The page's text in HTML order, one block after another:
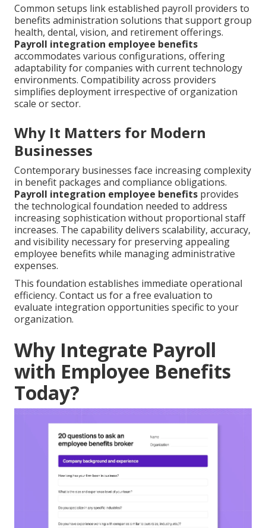
Common setups link established payroll providers to
benefits administration solutions that support group
health, dental, vision, and retirement offerings.
Payroll integration employee benefits
accommodates various configurations, offering
adaptability for companies with current technology
environments. Compatibility across providers
simplifies deployment irrespective of organization
scale or sector.
Why It Matters for Modern
Businesses
Contemporary businesses face increasing complexity
in benefit packages and compliance obligations.
Payroll integration employee benefits provides
the technological foundation needed to address
increasing sophistication without proportional staff
increases. The capability delivers scalability, accuracy,
and visibility necessary for preserving appealing
employee benefits while managing administrative
expenses.
This foundation establishes immediate operational
efficiency. Contact us for a free evaluation to
evaluate integration opportunities specific to your
organization.
Why Integrate Payroll
with Employee Benefits
Today?